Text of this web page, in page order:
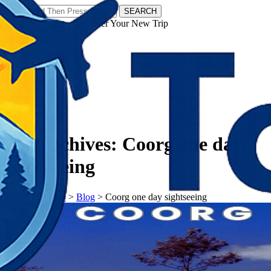
SEARCH
𝗧𝗼𝘂𝗿𝗬𝗮𝘁𝗿𝗮𝘀 - Discover Your New Trip
Tag Archives: Coorg one day
sightseeing
𝗧𝗼𝘂𝗿𝗬𝗮𝘁𝗿𝗮𝘀> Blog > Coorg one day sightseeing